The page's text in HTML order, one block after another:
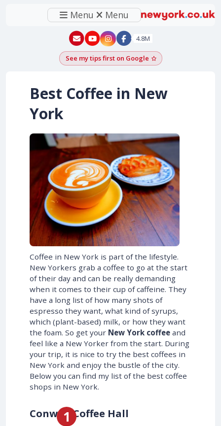
Menu Menu
New York - YouTube
New York - Instagram
4.8M
See my tips first on GoogleAdd as a Google
Best Coffee in New
York
Coffee in New York is part of the lifestyle.
New Yorkers grab a coffee to go at the start
of their day and can be really demanding
when it comes to their cup of caffeine. They
have a long list of how many shots of
espresso they want, what kind of syrups,
which (plant-based) milk, or how they want
the foam. So get your New York coffee and
feel like a New Yorker from the start. During
your trip, it is nice to try the best coffees in
New York and enjoy the bustle of the city.
Below you can find my list of the best coffee
shops in New York.
Conwell Coffee Hall